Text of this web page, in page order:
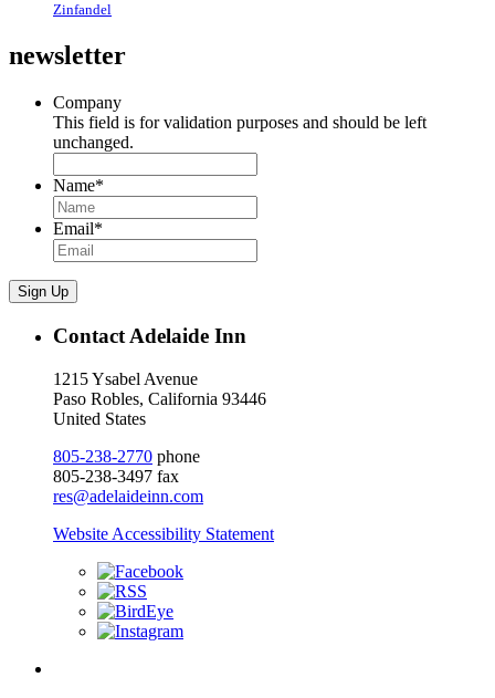
Zinfandel
newsletter
Company
This field is for validation purposes and should be left
unchanged.
Name*
Email*
Sign Up
Contact Adelaide Inn
1215 Ysabel Avenue
Paso Robles, California 93446
United States
805-238-2770 phone
805-238-3497 fax
res@adelaideinn.com
Website Accessibility Statement